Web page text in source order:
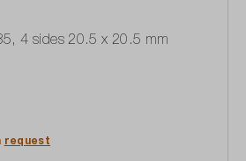
4 sides 20.5 x 20.5 mm
request